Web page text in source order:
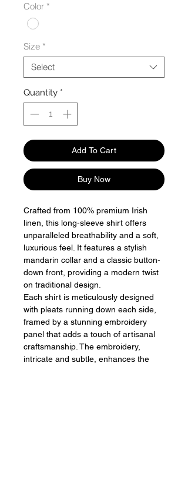
Color *
Size *
Select
Quantity *
Add To Cart
Buy Now
Crafted from 100% premium Irish
linen, this long-sleeve shirt offers
unparalleled breathability and a soft,
luxurious feel. It features a stylish
mandarin collar and a classic button-
down front, providing a modern twist
on traditional design.
Each shirt is meticulously designed
with pleats running down each side,
framed by a stunning embroidery
panel that adds a touch of artisanal
craftsmanship. The embroidery,
intricate and subtle, enhances the